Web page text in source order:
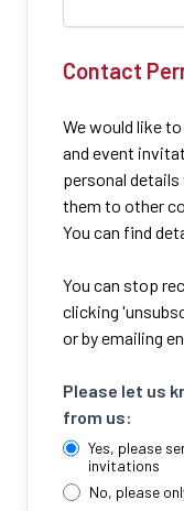
Contact
We would like
and event
personal
them to other
You can find
You can stop
clicking
or by emailing
Please let us
from us:
Yes, please
invitations
No, please